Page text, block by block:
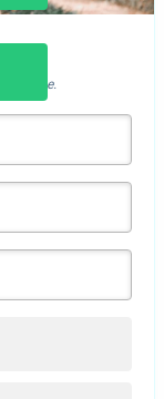
anyone.